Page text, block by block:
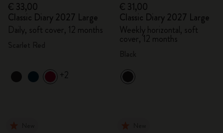
€ 33,00
Classic Diary 2027 Large
Daily, soft cover, 12 months
+2
€ 31,00
Classic Diary 2027 Large
Weekly horizontal, soft
cover, 12 months